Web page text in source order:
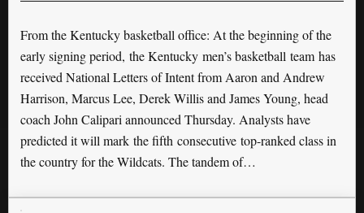
From the Kentucky basketball office: At the beginning of the
early signing period, the Kentucky men’s basketball team has
received National Letters of Intent from Aaron and Andrew
Harrison, Marcus Lee, Derek Willis and James Young, head
coach John Calipari announced Thursday. Analysts have
predicted it will mark the fifth consecutive top-ranked class in
the country for the Wildcats. The tandem of…